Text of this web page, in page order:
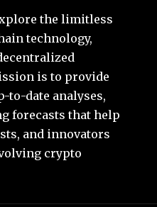
the limitless
technology,
is to provide
to-date analyses,
forecasts that help
and innovators
crypto